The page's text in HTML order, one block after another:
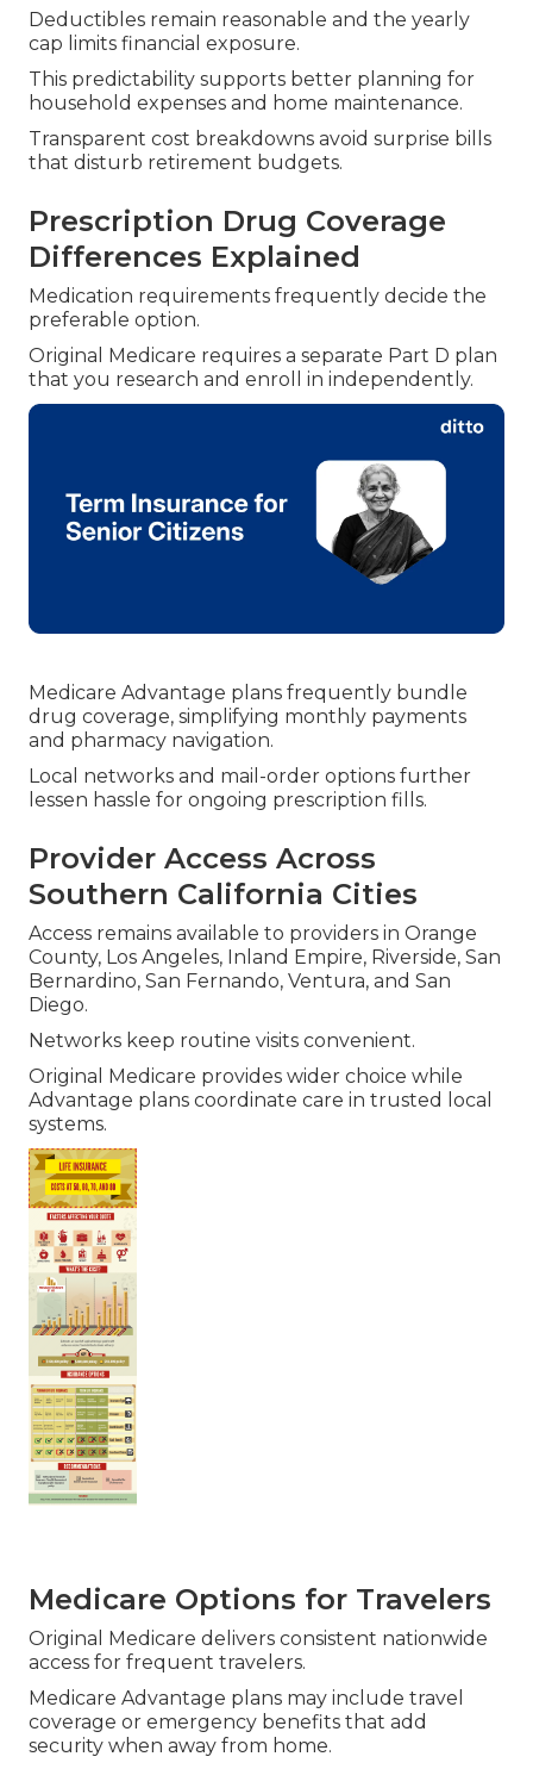
Deductibles remain reasonable and the yearly
cap limits financial exposure.
This predictability supports better planning for
household expenses and home maintenance.
Transparent cost breakdowns avoid surprise bills
that disturb retirement budgets.
Prescription Drug Coverage
Differences Explained
Medication requirements frequently decide the
preferable option.
Original Medicare requires a separate Part D plan
that you research and enroll in independently.
Medicare Advantage plans frequently bundle
drug coverage, simplifying monthly payments
and pharmacy navigation.
Local networks and mail-order options further
lessen hassle for ongoing prescription fills.
Provider Access Across
Southern California Cities
Access remains available to providers in Orange
County, Los Angeles, Inland Empire, Riverside, San
Bernardino, San Fernando, Ventura, and San
Diego.
Networks keep routine visits convenient.
Original Medicare provides wider choice while
Advantage plans coordinate care in trusted local
systems.
Medicare Options for Travelers
Original Medicare delivers consistent nationwide
access for frequent travelers.
Medicare Advantage plans may include travel
coverage or emergency benefits that add
security when away from home.